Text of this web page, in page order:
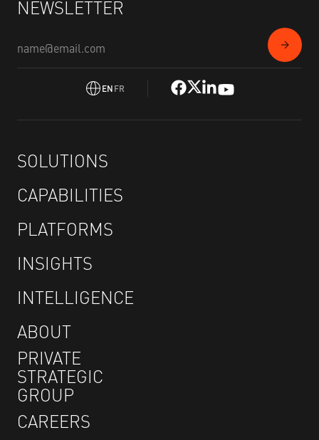
NEWSLETTER
ENFR
SOLUTIONS
CAPABILITIES
PLATFORMS
INSIGHTS
INTELLIGENCE
ABOUT
PRIVATE
STRATEGIC
GROUP
CAREERS